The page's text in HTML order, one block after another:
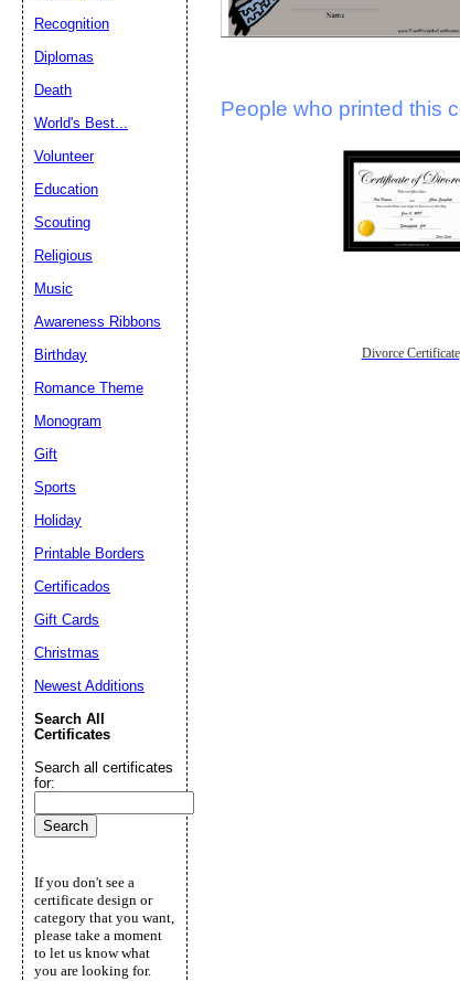
People who printed this
Divorce Certificate
Recognition
Diplomas
Death
World's Best...
Volunteer
Education
Scouting
Religious
Music
Awareness Ribbons
Birthday
Romance Theme
Monogram
Gift
Sports
Holiday
Printable Borders
Certificados
Gift Cards
Christmas
Newest Additions
Search All
Certificates
Search all certificates
for:
If you don't see a
certificate design or
category that you want,
please take a moment
to let us know what
you are looking for.